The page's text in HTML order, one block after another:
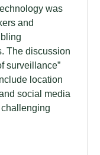
was
and
The discussion
surveillance”
location
social media